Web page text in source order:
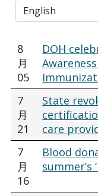
8
月
05
DOH
7
月
21
State
care
7
月
16
Blood
summer’s